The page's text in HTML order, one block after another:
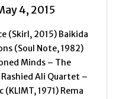
4, 2015
(Skirl, 2015) Baikida
(Soul Note, 1982)
Minds – The
Ali Quartet –
1971) Rema